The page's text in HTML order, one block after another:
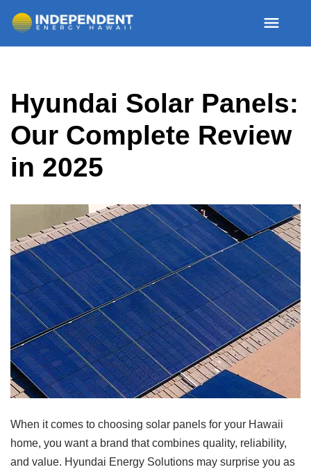
to
content
Hyundai Solar Panels:
Our Complete Review
in 2025
When it comes to choosing solar panels for your Hawaii
home, you want a brand that combines quality, reliability,
and value. Hyundai Energy Solutions may surprise you as